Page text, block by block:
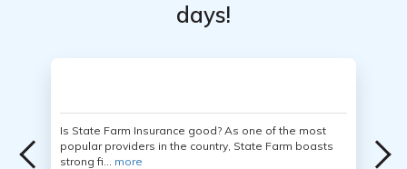
days!
Is State Farm Insurance good? As one of the most
popular providers in the country, State Farm boasts
strong fi... more